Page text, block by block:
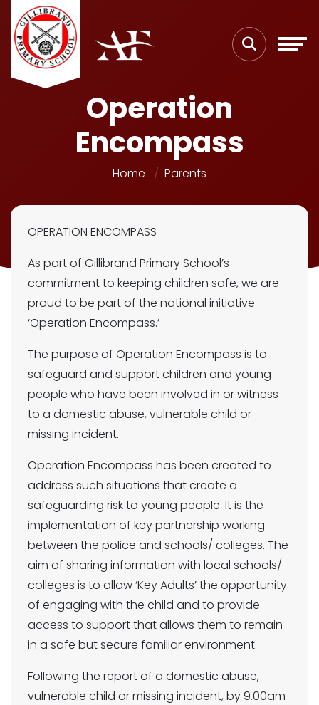
Operation
Encompass
Home Parents
OPERATION ENCOMPASS
As part of Gillibrand Primary School’s
commitment to keeping children safe, we are
proud to be part of the national initiative
‘Operation Encompass.’
The purpose of Operation Encompass is to
safeguard and support children and young
people who have been involved in or witness
to a domestic abuse, vulnerable child or
missing incident.
Operation Encompass has been created to
address such situations that create a
safeguarding risk to young people. It is the
implementation of key partnership working
between the police and schools/ colleges. The
aim of sharing information with local schools/
colleges is to allow ‘Key Adults’ the opportunity
of engaging with the child and to provide
access to support that allows them to remain
in a safe but secure familiar environment.
Following the report of a domestic abuse,
vulnerable child or missing incident, by 9.00am